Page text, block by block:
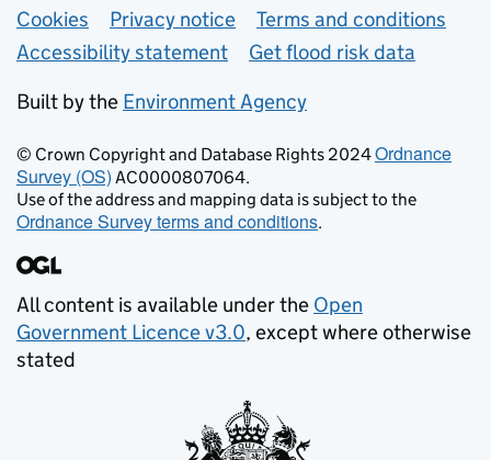
Support links
Cookies Privacy notice
Terms and conditions
Accessibility statement
Get flood risk data
Built by the Environment Agency
© Crown Copyright and Database Rights 2024Ordnance
Survey (OS) AC0000807064.
Use of the address and mapping data is subject to the
Ordnance Survey terms and conditions.
All content is available under the Open
Government Licence v3.0, except where otherwise
stated